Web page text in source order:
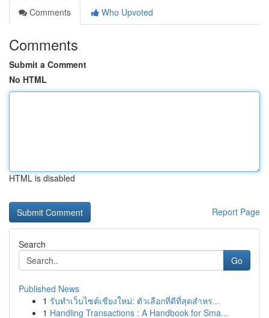
Comments
Who Upvoted
Comments
Submit a Comment
No HTML
HTML is disabled
Report Page
Search
Go
Published News
1 รับทำเว็บไซต์เชียงใหม่: ตัวเลือกที่ดีที่สุดสำหร...
1 Handling Transactions : A Handbook for Sma...